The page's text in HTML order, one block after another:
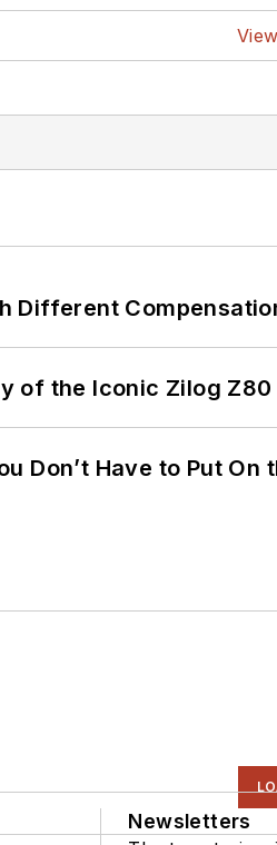
Different
of the Iconic Zilog Z80
Don’t Have to Put On
Newsletters